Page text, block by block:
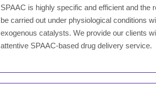
SPAAC is highly specific and efficient and the
be carried out under physiological conditions
exogenous catalysts. We provide our clients
attentive SPAAC-based drug delivery service.